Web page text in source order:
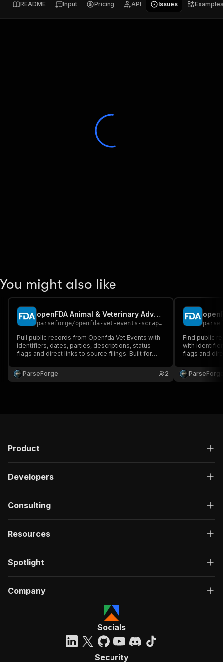
README Input Pricing API Issues Examples
You might also like
openFDA Animal & Veterinary Adverse Events Scraper
parseforge/openfda-vet-events-scraper
Pull public records from Openfda Vet Events with
identifiers, dates, parties, descriptions, status
flags and direct links to source filings. Built for
and policy research. Run on demand or on a
recurring schedule and feed every row into your
ParseForge 2
Find public
with
flags and
and policy
recurring
Product
Developers
Consulting
Resources
Spotlight
Company
Socials
Security